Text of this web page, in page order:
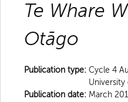
Te Whare
Otāgo
Publication type: Cycle 4
Publication date: March